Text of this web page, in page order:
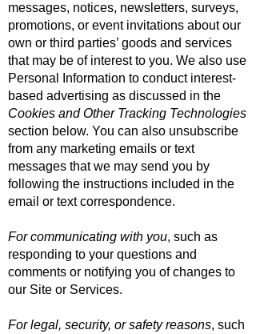
messages, notices, newsletters, surveys,
promotions, or event invitations about our
own or third parties’ goods and services
that may be of interest to you. We also use
Personal Information to conduct interest-
based advertising as discussed in the
Cookies and Other Tracking Technologies
section below. You can also unsubscribe
from any marketing emails or text
messages that we may send you by
following the instructions included in the
email or text correspondence.
For communicating with you, such as
responding to your questions and
comments or notifying you of changes to
our Site or Services.
For legal, security, or safety reasons, such